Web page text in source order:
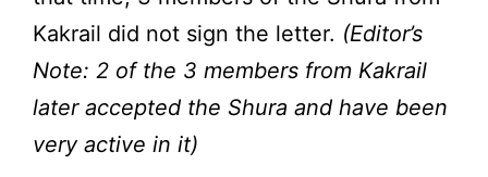
Kakrail did not sign the letter. (Editor’s
Note: 2 of the 3 members from Kakrail
later accepted the Shura and have been
very active in it)